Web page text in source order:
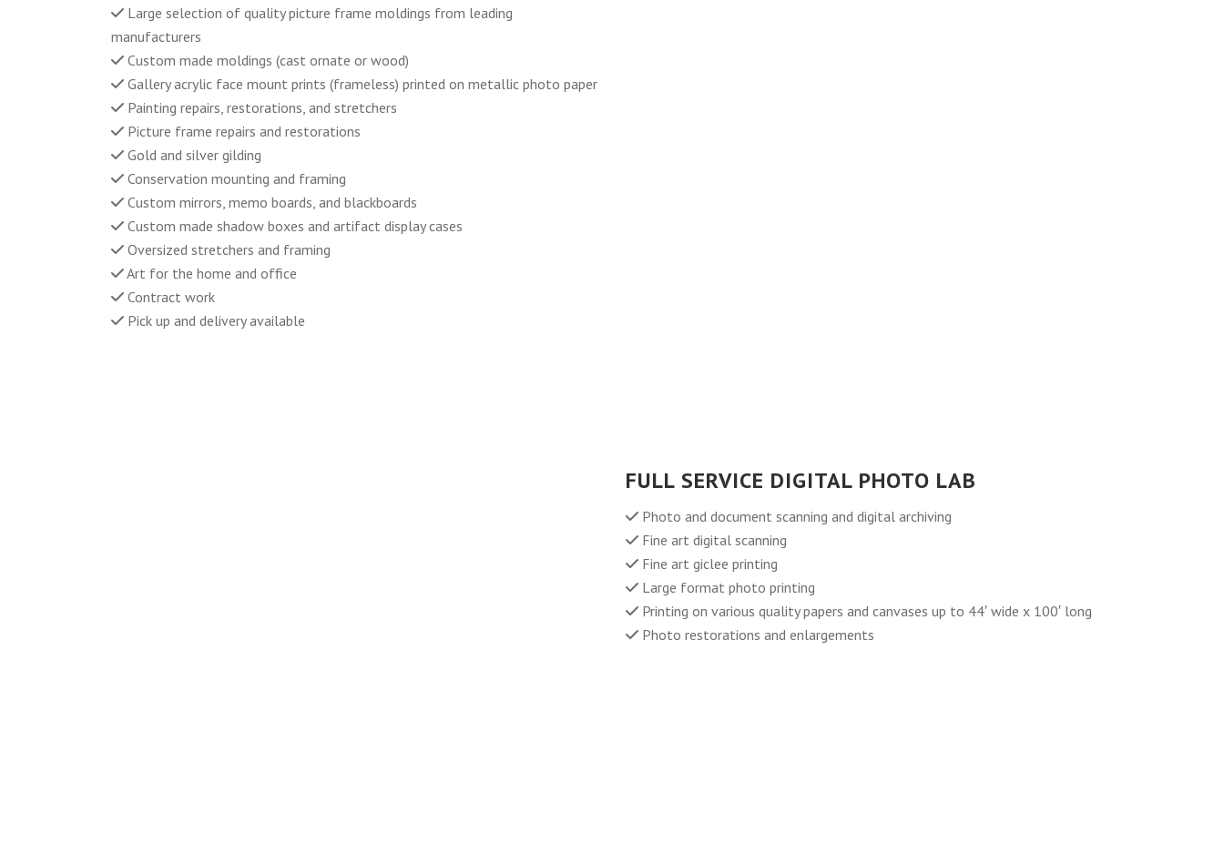
Large selection of quality picture frame moldings from leading
manufacturers
Custom made moldings (cast ornate or wood)
Gallery acrylic face mount prints (frameless) printed on metallic photo paper
Painting repairs, restorations, and stretchers
Picture frame repairs and restorations
Gold and silver gilding
Conservation mounting and framing
Custom mirrors, memo boards, and blackboards
Custom made shadow boxes and artifact display cases
Oversized stretchers and framing
Art for the home and office
Contract work
Pick up and delivery available
FULL SERVICE DIGITAL PHOTO LAB
Photo and document scanning and digital archiving
Fine art digital scanning
Fine art giclee printing
Large format photo printing
Printing on various quality papers and canvases up to 44′ wide x 100′ long
Photo restorations and enlargements